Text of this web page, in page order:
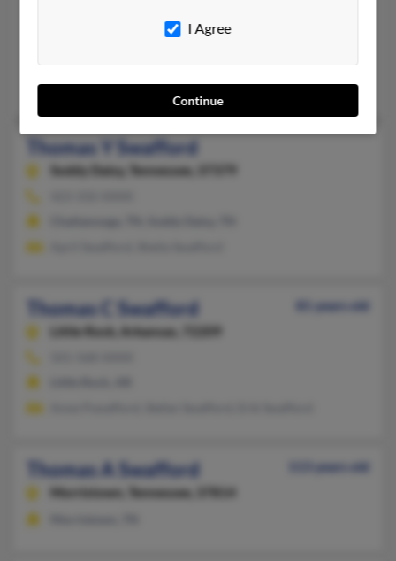
Sherry Swafford, Cyrus Swafford, Kimberly McNavish
Thomas Y Swafford
Soddy Daisy, Tennessee, 37379
Thomas C Swafford
81 years old
Little Rock,
Arkansas, 72209
Thomas A Swafford
113 years old
Morristown,
Tennessee, 37814
I Agree
Continue